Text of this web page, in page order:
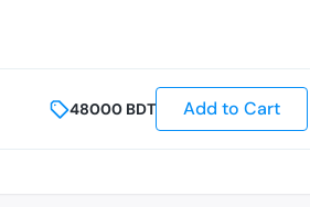
48000 BDT Add to Cart